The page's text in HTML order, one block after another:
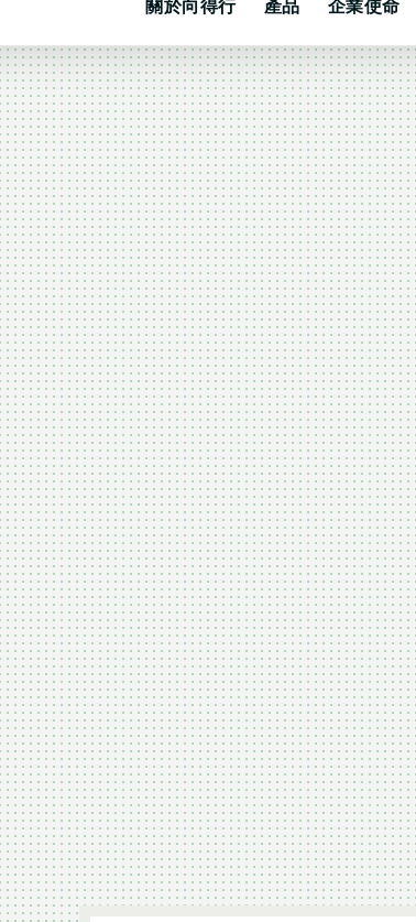
關於向得行 產品 企業使命